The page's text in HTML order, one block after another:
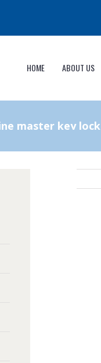
HOME ABOUT US
master key lock